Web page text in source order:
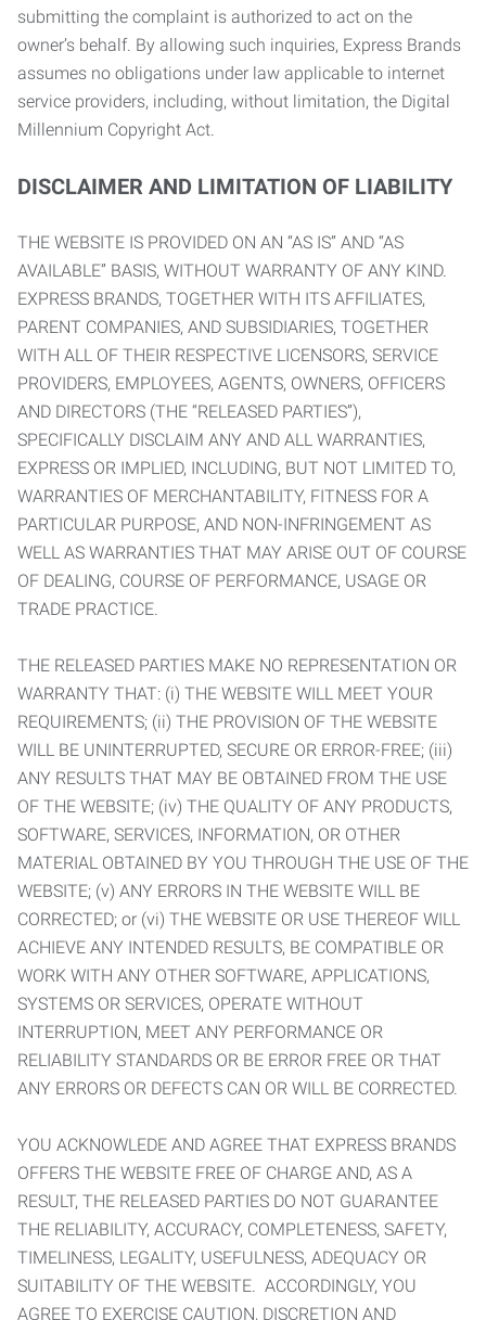
submitting the complaint is authorized to act on the
owner’s behalf. By allowing such inquiries, Express Brands
assumes no obligations under law applicable to internet
service providers, including, without limitation, the Digital
Millennium Copyright Act.
DISCLAIMER AND LIMITATION OF LIABILITY
THE WEBSITE IS PROVIDED ON AN “AS IS” AND “AS
AVAILABLE” BASIS, WITHOUT WARRANTY OF ANY KIND.
EXPRESS BRANDS, TOGETHER WITH ITS AFFILIATES,
PARENT COMPANIES, AND SUBSIDIARIES, TOGETHER
WITH ALL OF THEIR RESPECTIVE LICENSORS, SERVICE
PROVIDERS, EMPLOYEES, AGENTS, OWNERS, OFFICERS
AND DIRECTORS (THE “RELEASED PARTIES”),
SPECIFICALLY DISCLAIM ANY AND ALL WARRANTIES,
EXPRESS OR IMPLIED, INCLUDING, BUT NOT LIMITED TO,
WARRANTIES OF MERCHANTABILITY, FITNESS FOR A
PARTICULAR PURPOSE, AND NON-INFRINGEMENT AS
WELL AS WARRANTIES THAT MAY ARISE OUT OF COURSE
OF DEALING, COURSE OF PERFORMANCE, USAGE OR
TRADE PRACTICE.
THE RELEASED PARTIES MAKE NO REPRESENTATION OR
WARRANTY THAT: (i) THE WEBSITE WILL MEET YOUR
REQUIREMENTS; (ii) THE PROVISION OF THE WEBSITE
WILL BE UNINTERRUPTED, SECURE OR ERROR-FREE; (iii)
ANY RESULTS THAT MAY BE OBTAINED FROM THE USE
OF THE WEBSITE; (iv) THE QUALITY OF ANY PRODUCTS,
SOFTWARE, SERVICES, INFORMATION, OR OTHER
MATERIAL OBTAINED BY YOU THROUGH THE USE OF THE
WEBSITE; (v) ANY ERRORS IN THE WEBSITE WILL BE
CORRECTED; or (vi) THE WEBSITE OR USE THEREOF WILL
ACHIEVE ANY INTENDED RESULTS, BE COMPATIBLE OR
WORK WITH ANY OTHER SOFTWARE, APPLICATIONS,
SYSTEMS OR SERVICES, OPERATE WITHOUT
INTERRUPTION, MEET ANY PERFORMANCE OR
RELIABILITY STANDARDS OR BE ERROR FREE OR THAT
ANY ERRORS OR DEFECTS CAN OR WILL BE CORRECTED.
YOU ACKNOWLEDE AND AGREE THAT EXPRESS BRANDS
OFFERS THE WEBSITE FREE OF CHARGE AND, AS A
RESULT, THE RELEASED PARTIES DO NOT GUARANTEE
THE RELIABILITY, ACCURACY, COMPLETENESS, SAFETY,
TIMELINESS, LEGALITY, USEFULNESS, ADEQUACY OR
SUITABILITY OF THE WEBSITE. ACCORDINGLY, YOU
AGREE TO EXERCISE CAUTION, DISCRETION AND